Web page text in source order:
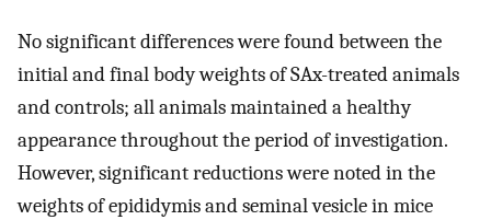
No significant differences were found between the
initial and final body weights of SAx-treated animals
and controls; all animals maintained a healthy
appearance throughout the period of investigation.
However, significant reductions were noted in the
weights of epididymis and seminal vesicle in mice